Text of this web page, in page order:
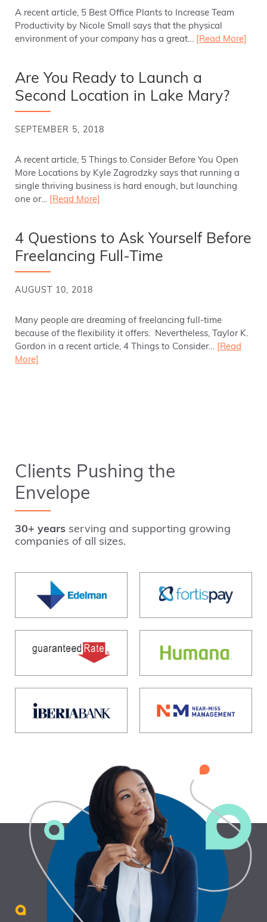
A recent article, 5 Best Office Plants to Increase Team
Productivity by Nicole Small says that the physical
environment of your company has a great…
[Read More]
Are You Ready to Launch a
Second Location in Lake Mary?
SEPTEMBER 5, 2018
A recent article, 5 Things to Consider Before You Open
More Locations by Kyle Zagrodzky says that running a
single thriving business is hard enough, but launching
one or…
[Read More]
4 Questions to Ask Yourself Before
Freelancing Full-Time
AUGUST 10, 2018
Many people are dreaming of freelancing full-time
because of the flexibility it offers. Nevertheless, Taylor K.
Gordon in a recent article, 4 Things to Consider…
[Read
More]
Clients Pushing the
Envelope
30+ years serving and supporting growing
companies of all sizes.